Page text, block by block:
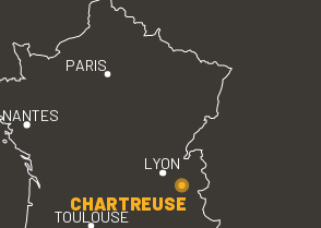
PARIS
LYON
TOULOUSE
NANTES
CHARTREUSE